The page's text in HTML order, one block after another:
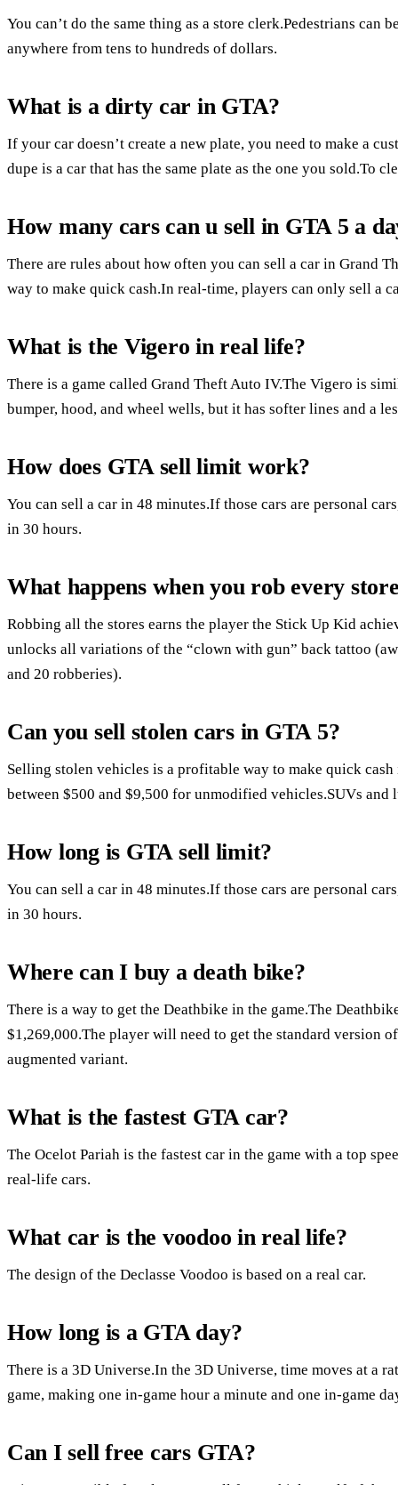
You can’t do the same thing as a store clerk.Pedestrians can
anywhere from tens to hundreds of dollars.
What is a dirty car in GTA?
If your car doesn’t create a new plate, you need to make a
dupe is a car that has the same plate as the one you sold.To
How many cars can u sell in GTA 5 a
There are rules about how often you can sell a car in Grand
way to make quick cash.In real-time, players can only sell a
What is the Vigero in real life?
There is a game called Grand Theft Auto IV.The Vigero is
bumper, hood, and wheel wells, but it has softer lines and a
How does GTA sell limit work?
You can sell a car in 48 minutes.If those cars are personal
in 30 hours.
What happens when you rob every
Robbing all the stores earns the player the Stick Up Kid
unlocks all variations of the “clown with gun” back tattoo
and 20 robberies).
Can you sell stolen cars in GTA 5?
Selling stolen vehicles is a profitable way to make quick
between $500 and $9,500 for unmodified vehicles.SUVs and
How long is GTA sell limit?
You can sell a car in 48 minutes.If those cars are personal
in 30 hours.
Where can I buy a death bike?
There is a way to get the Deathbike in the game.The
$1,269,000.The player will need to get the standard version
augmented variant.
What is the fastest GTA car?
The Ocelot Pariah is the fastest car in the game with a top
real-life cars.
What car is the voodoo in real life?
The design of the Declasse Voodoo is based on a real car.
How long is a GTA day?
There is a 3D Universe.In the 3D Universe, time moves at a
game, making one in-game hour a minute and one in-game
Can I sell free cars GTA?